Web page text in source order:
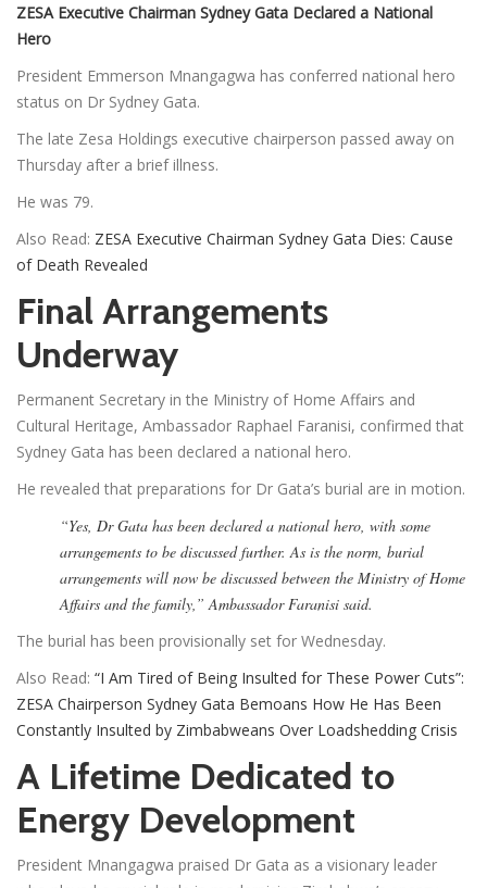
ZESA Executive Chairman Sydney Gata Declared a National
Hero
President Emmerson Mnangagwa has conferred national hero
status on Dr Sydney Gata.
The late Zesa Holdings executive chairperson passed away on
Thursday after a brief illness.
He was 79.
Also Read: ZESA Executive Chairman Sydney Gata Dies: Cause
of Death Revealed
Final Arrangements
Underway
Permanent Secretary in the Ministry of Home Affairs and
Cultural Heritage, Ambassador Raphael Faranisi, confirmed that
Sydney Gata has been declared a national hero.
He revealed that preparations for Dr Gata’s burial are in motion.
“Yes, Dr Gata has been declared a national hero, with some
arrangements to be discussed further. As is the norm, burial
arrangements will now be discussed between the Ministry of Home
Affairs and the family,” Ambassador Faranisi said.
The burial has been provisionally set for Wednesday.
Also Read: “I Am Tired of Being Insulted for These Power Cuts”:
ZESA Chairperson Sydney Gata Bemoans How He Has Been
Constantly Insulted by Zimbabweans Over Loadshedding Crisis
A Lifetime Dedicated to
Energy Development
President Mnangagwa praised Dr Gata as a visionary leader